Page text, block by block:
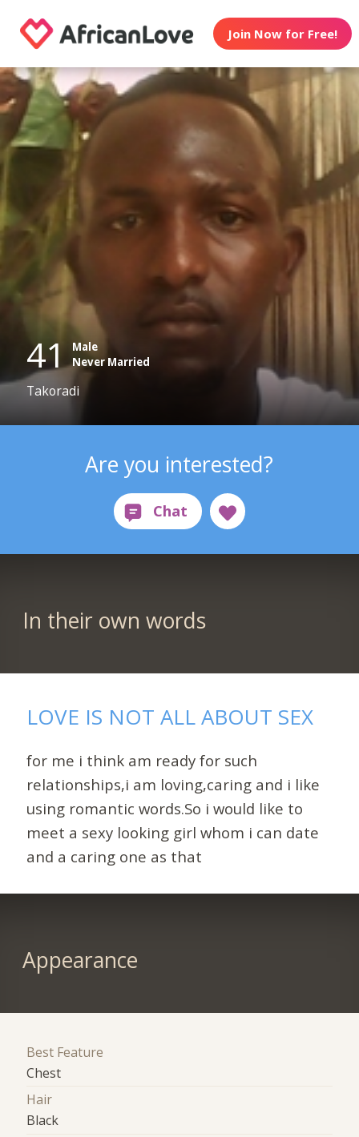
Join Now for Free!
41 Male
Never Married
Takoradi
Are you interested?
In their own words
LOVE IS NOT ALL ABOUT SEX
for me i think am ready for such
relationships,i am loving,caring and i like
using romantic words.So i would like to
meet a sexy looking girl whom i can date
and a caring one as that
Appearance
Best Feature
Chest
Hair
Black